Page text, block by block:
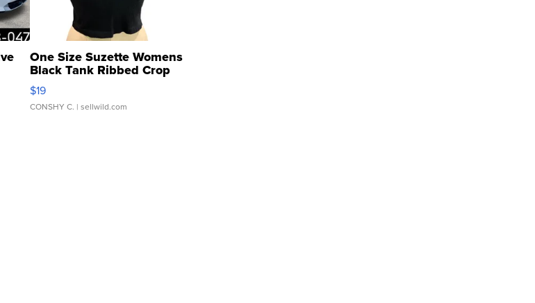
One Size Suzette Womens
Black Tank Ribbed Crop
Asymmetrical ...
$19
CONSHY C. | sellwild.com